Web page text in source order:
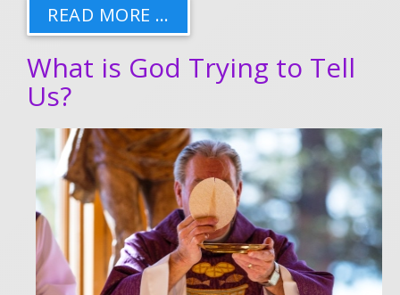
READ MORE …
What is God Trying to Tell
Us?